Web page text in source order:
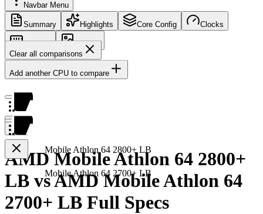
Navbar Menu
Summary Highlights Core Config Clocks
Memory
Images
Clear all comparisons
Add another CPU to compare
Mobile Athlon 64 2800+ LB
Mobile Athlon 64 2700+ LB
AMD Mobile Athlon 64 2800+
LB vs AMD Mobile Athlon 64
2700+ LB Full Specs